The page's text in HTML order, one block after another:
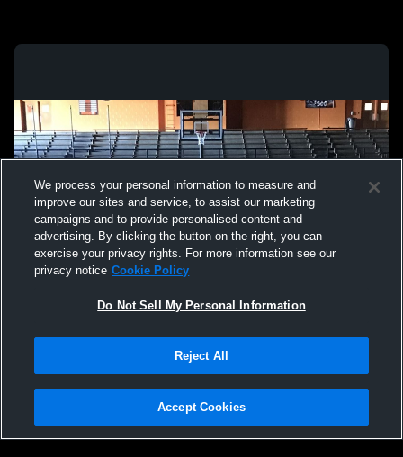
Not Sell My Personal Information |Cookies
Hudl is a product and service of Agile Sports Technologies, Inc. All text and design
We process your personal information to measure and
improve our sites and service, to assist our marketing
campaigns and to provide personalised content and
advertising. By clicking the button on the right, you can
exercise your privacy rights. For more information see our
privacy notice Cookie Policy
Do Not Sell My Personal Information
Reject All
Accept Cookies